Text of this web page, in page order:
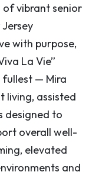
of vibrant senior
with purpose,
La Vie”
— Mira
living, assisted
designed to
overall well-
elevated
and